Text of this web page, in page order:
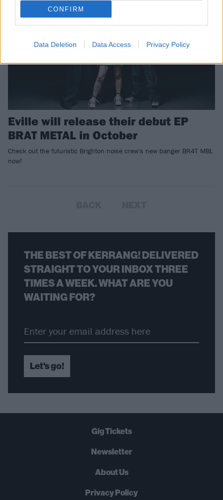
CONFIRM
Data Deletion Data Access Privacy Policy
Eville will release their debut EP
BRAT METAL in October
Check out the futuristic Brighton noise crew's new banger BR4T MBL
now!
THE BEST OF KERRANG! DELIVERED
STRAIGHT TO YOUR INBOX THREE
TIMES A WEEK. WHAT ARE YOU
WAITING FOR?
Let's go!
Gig Tickets
Newsletter
About Us
Privacy Policy